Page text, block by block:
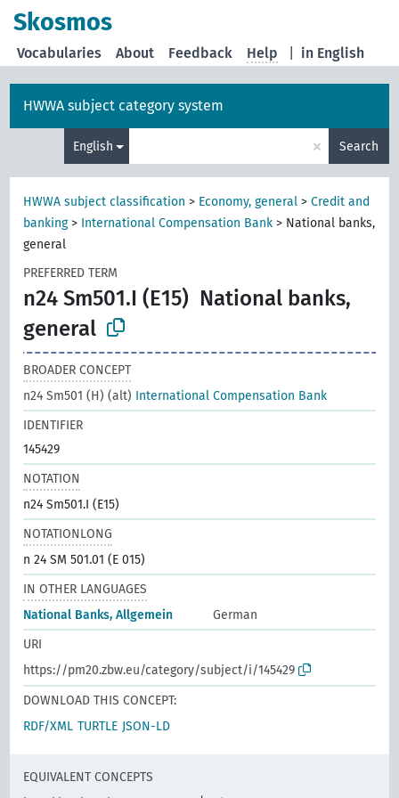
Skosmos
in English
Vocabularies About Feedback Help
HWWA subject category system
English × Search
HWWA subject classification > Economy, general >Credit and
banking> International Compensation Bank > National banks,
general
PREFERRED TERM
n24 Sm501.I (E15) National banks,
general
BROADER CONCEPT
n24 Sm501 (H) (alt) International Compensation Bank
IDENTIFIER
145429
NOTATION
n24 Sm501.I (E15)
NOTATIONLONG
n 24 SM 501.01 (E 015)
IN OTHER LANGUAGES
National Banks, Allgemein
German
URI
https://pm20.zbw.eu/category/subject/i/145429
DOWNLOAD THIS CONCEPT:
RDF/XML TURTLE JSON-LD
EQUIVALENT CONCEPTS